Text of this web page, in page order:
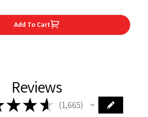
Add To Cart
Reviews
★★ ★ 1,665
1665